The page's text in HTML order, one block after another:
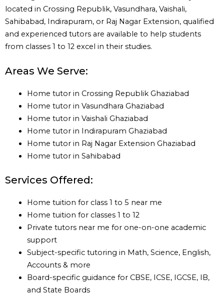
located in Crossing Republik, Vasundhara, Vaishali,
Sahibabad, Indirapuram, or Raj Nagar Extension, qualified
and experienced tutors are available to help students
from classes 1 to 12 excel in their studies.
Areas We Serve:
Home tutor in Crossing Republik Ghaziabad
Home tutor in Vasundhara Ghaziabad
Home tutor in Vaishali Ghaziabad
Home tutor in Indirapuram Ghaziabad
Home tutor in Raj Nagar Extension Ghaziabad
Home tutor in Sahibabad
Services Offered:
Home tuition for class 1 to 5 near me
Home tuition for classes 1 to 12
Private tutors near me for one-on-one academic
support
Subject-specific tutoring in Math, Science, English,
Accounts & more
Board-specific guidance for CBSE, ICSE, IGCSE, IB,
and State Boards